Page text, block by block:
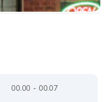
00.00 - 00.07